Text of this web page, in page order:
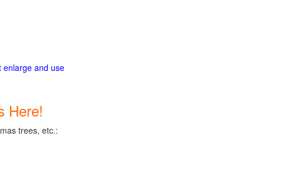
enlarge and use
Here!
trees, etc.: